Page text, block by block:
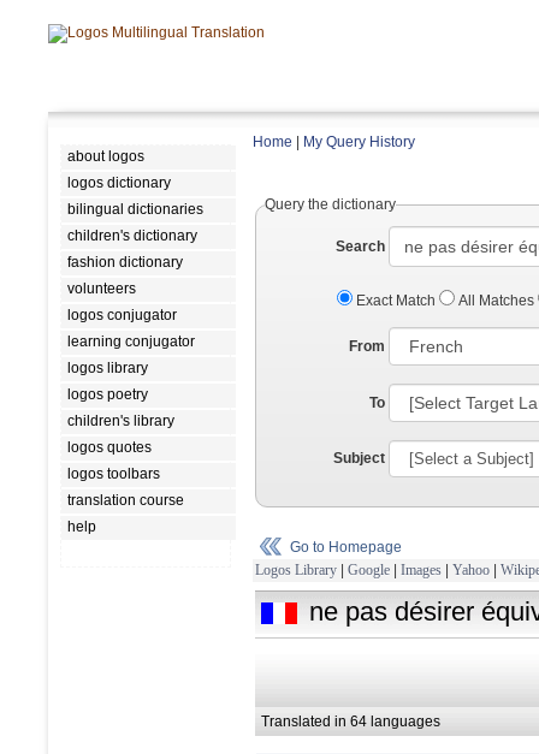
about logos
logos dictionary
bilingual dictionaries
children's dictionary
fashion dictionary
volunteers
logos conjugator
learning conjugator
logos library
logos poetry
children's library
logos quotes
logos toolbars
translation course
help
Home My Query History
Query the dictionary
Search
Exact Match All Matches
From
To
Subject
Go to Homepage
Logos Library | Google | Images | Yahoo |
ne pas désirer
Translated in 64 languages